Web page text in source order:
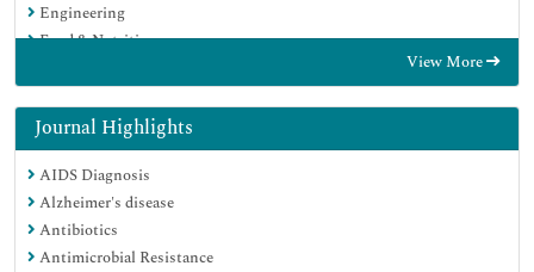
Engineering
Food & Nutrition
Immunology & Microbiology
Medical Sciences
Neuroscience & Psychology
Nursing & Health Care
Pharmaceutical Sciences
View More
Journal Highlights
AIDS Diagnosis
Alzheimer's disease
Antibiotics
Antimicrobial Resistance